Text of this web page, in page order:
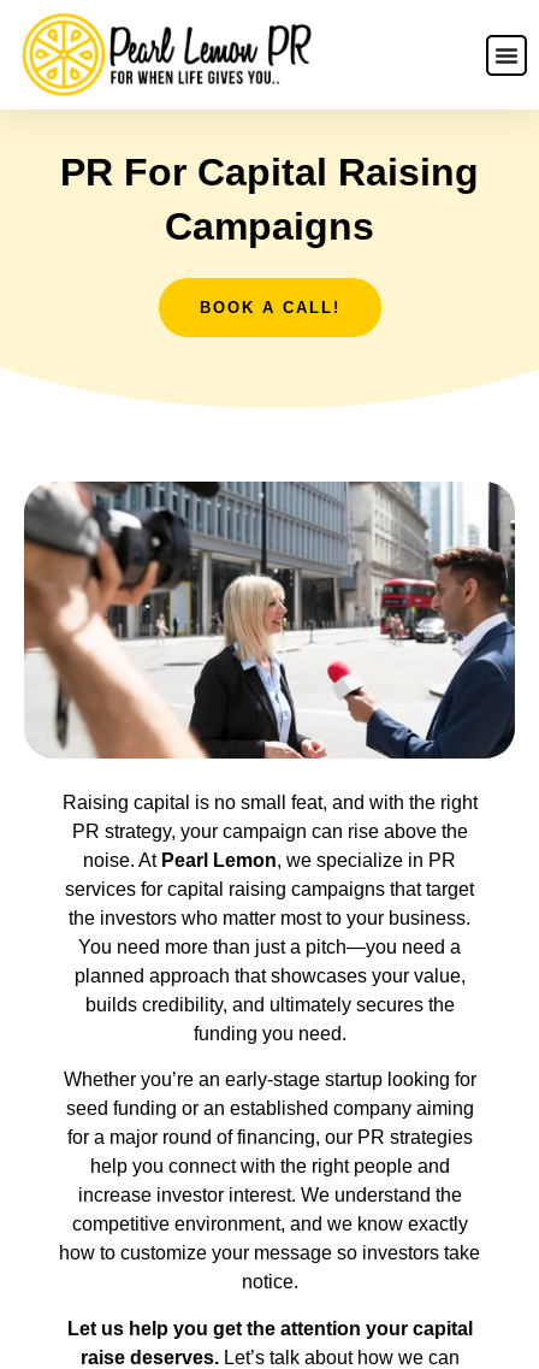
PR For Capital Raising
Campaigns
BOOK A CALL!
Raising capital is no small feat, and with the right
PR strategy, your campaign can rise above the
noise. At Pearl Lemon, we specialize in PR
services for capital raising campaigns that target
the investors who matter most to your business.
You need more than just a pitch—you need a
planned approach that showcases your value,
builds credibility, and ultimately secures the
funding you need.
Whether you’re an early-stage startup looking for
seed funding or an established company aiming
for a major round of financing, our PR strategies
help you connect with the right people and
increase investor interest. We understand the
competitive environment, and we know exactly
how to customize your message so investors take
notice.
Let us help you get the attention your capital
raise deserves.Let’s talk about how we can